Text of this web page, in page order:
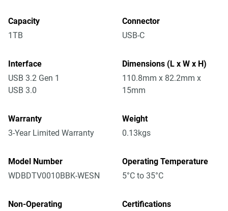
Capacity
1TB
Connector
USB-C
Interface
USB 3.2 Gen 1
USB 3.0
Dimensions (L x W x H)
110.8mm x 82.2mm x
15mm
Warranty
3-Year Limited Warranty
Weight
0.13kgs
Model Number
WDBDTV0010BBK-WESN
Operating Temperature
5°C to 35°C
Non-Operating
Certifications